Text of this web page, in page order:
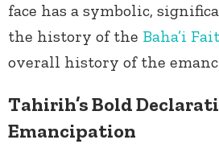
face has a symbolic,
the history of the Baha’i
overall history of the
Tahirih’s Bold
Emancipation